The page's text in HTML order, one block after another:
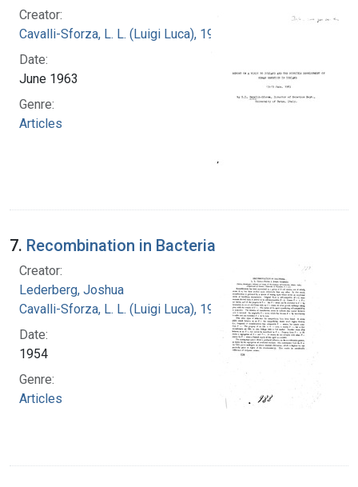
Creator:
Cavalli-Sforza, L. L. (Luigi Luca), 1922-2018
Date:
June 1963
Genre:
Articles
7. Recombination in Bacteria
Creator:
Lederberg, Joshua
Cavalli-Sforza, L. L. (Luigi Luca), 1922-2018
Date:
1954
Genre:
Articles